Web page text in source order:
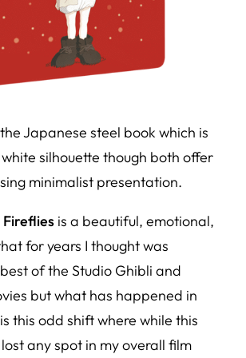
Japanese steel book which is
silhouette though both offer
minimalist presentation.
is a beautiful, emotional,
for years I thought was
of the Studio Ghibli and
but what has happened in
this odd shift where while this
lost any spot in my overall film